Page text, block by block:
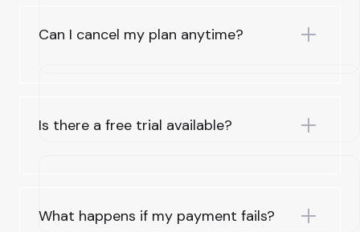
Can I cancel my plan anytime?
Is there a free trial available?
What happens if my payment fails?